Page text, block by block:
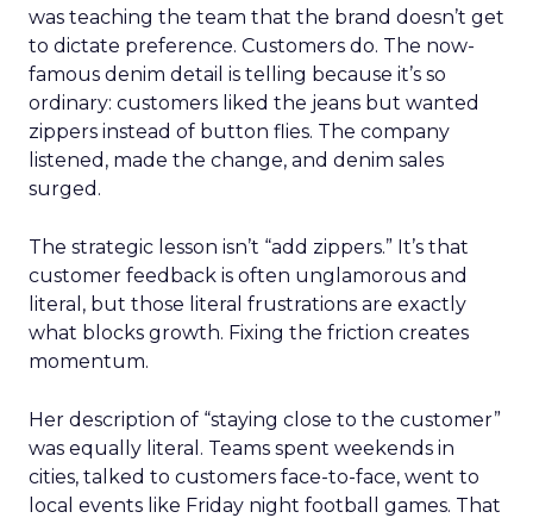
was teaching the team that the brand doesn’t get
to dictate preference. Customers do. The now-
famous denim detail is telling because it’s so
ordinary: customers liked the jeans but wanted
zippers instead of button flies. The company
listened, made the change, and denim sales
surged.
The strategic lesson isn’t “add zippers.” It’s that
customer feedback is often unglamorous and
literal, but those literal frustrations are exactly
what blocks growth. Fixing the friction creates
momentum.
Her description of “staying close to the customer”
was equally literal. Teams spent weekends in
cities, talked to customers face-to-face, went to
local events like Friday night football games. That